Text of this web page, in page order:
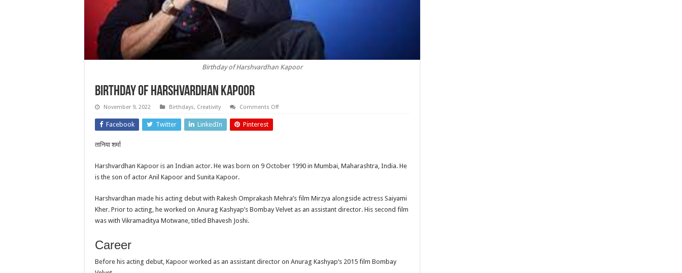
Birthday of Harshvardhan Kapoor
Birthday of Harshvardhan Kapoor
November 9, 2022 Birthdays, Creativity Comments Offon
Facebook Twitter LinkedIn Pinterest
तानिया शर्मा
Harshvardhan Kapoor is an Indian actor. He was born on 9 October 1990 in Mumbai, Maharashtra, India. He
is the son of actor Anil Kapoor and Sunita Kapoor.
Harshvardhan made his acting debut with Rakesh Omprakash Mehra’s film Mirzya alongside actress Saiyami
Kher. Prior to acting, he worked on Anurag Kashyap’s Bombay Velvet as an assistant director. His second film
was with Vikramaditya Motwane, titled Bhavesh Joshi.
Career
Before his acting debut, Kapoor worked as an assistant director on Anurag Kashyap’s 2015 film Bombay